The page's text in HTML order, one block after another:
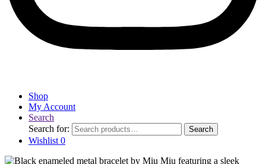
Shop
My Account
Search
Search for:
Search
Wishlist 0